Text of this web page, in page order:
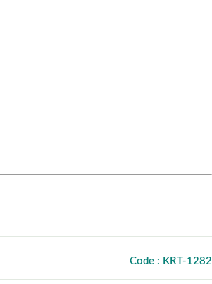
Code : KRT-1282